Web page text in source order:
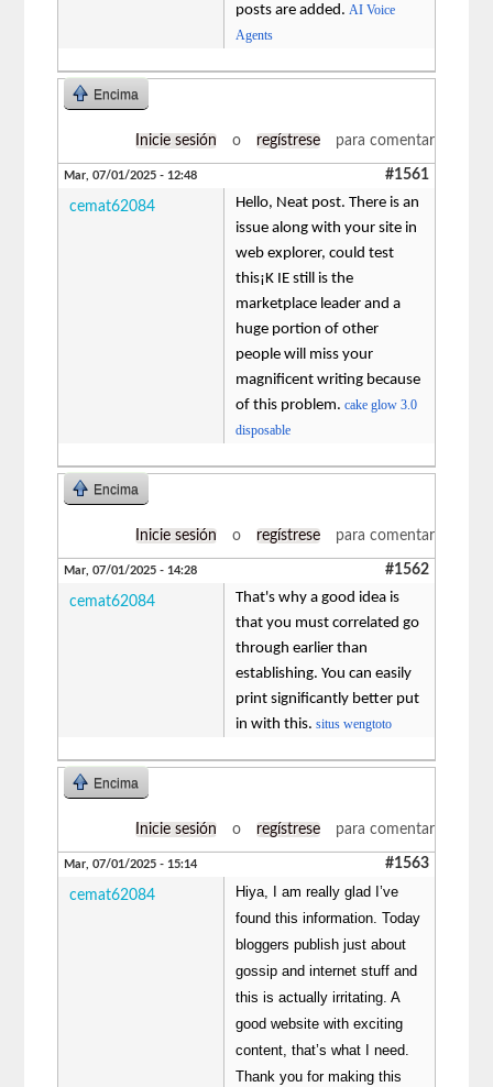
posts are added.AI Voice
Agents
Encima
Inicie sesión o regístrese para comentar
Mar, 07/01/2025 - 12:48 #1561
cemat62084
Hello, Neat post. There is an
issue along with your site in
web explorer, could test
this¡K IE still is the
marketplace leader and a
huge portion of other
people will miss your
magnificent writing because
of this problem.cake glow 3.0
disposable
Encima
Inicie sesión o regístrese para comentar
Mar, 07/01/2025 - 14:28 #1562
cemat62084
That's why a good idea is
that you must correlated go
through earlier than
establishing. You can easily
print significantly better put
in with this.situs wengtoto
Encima
Inicie sesión o regístrese para comentar
Mar, 07/01/2025 - 15:14 #1563
cemat62084
Hiya, I am really glad I’ve
found this information. Today
bloggers publish just about
gossip and internet stuff and
this is actually irritating. A
good website with exciting
content, that’s what I need.
Thank you for making this